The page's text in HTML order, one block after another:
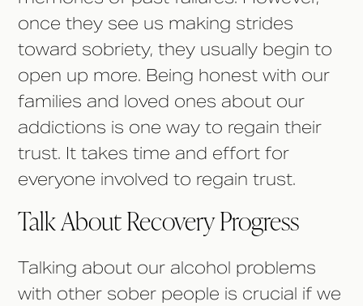
once they see us making strides
toward sobriety, they usually begin to
open up more. Being honest with our
families and loved ones about our
addictions is one way to regain their
trust. It takes time and effort for
everyone involved to regain trust.
Talk About Recovery Progress
Talking about our alcohol problems
with other sober people is crucial if we